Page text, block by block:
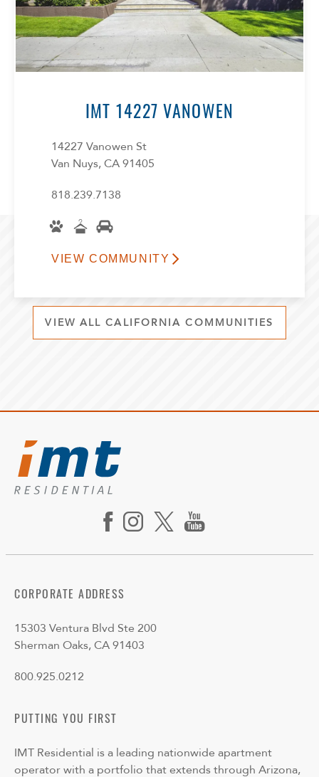
IMT 14227 VANOWEN
14227 Vanowen St
Van Nuys, CA 91405
818.239.7138
VIEW COMMUNITY
VIEW ALL CALIFORNIA COMMUNITIES
CORPORATE ADDRESS
15303 Ventura Blvd Ste 200
Sherman Oaks, CA 91403
800.925.0212
PUTTING YOU FIRST
IMT Residential is a leading nationwide apartment
operator with a portfolio that extends through Arizona,